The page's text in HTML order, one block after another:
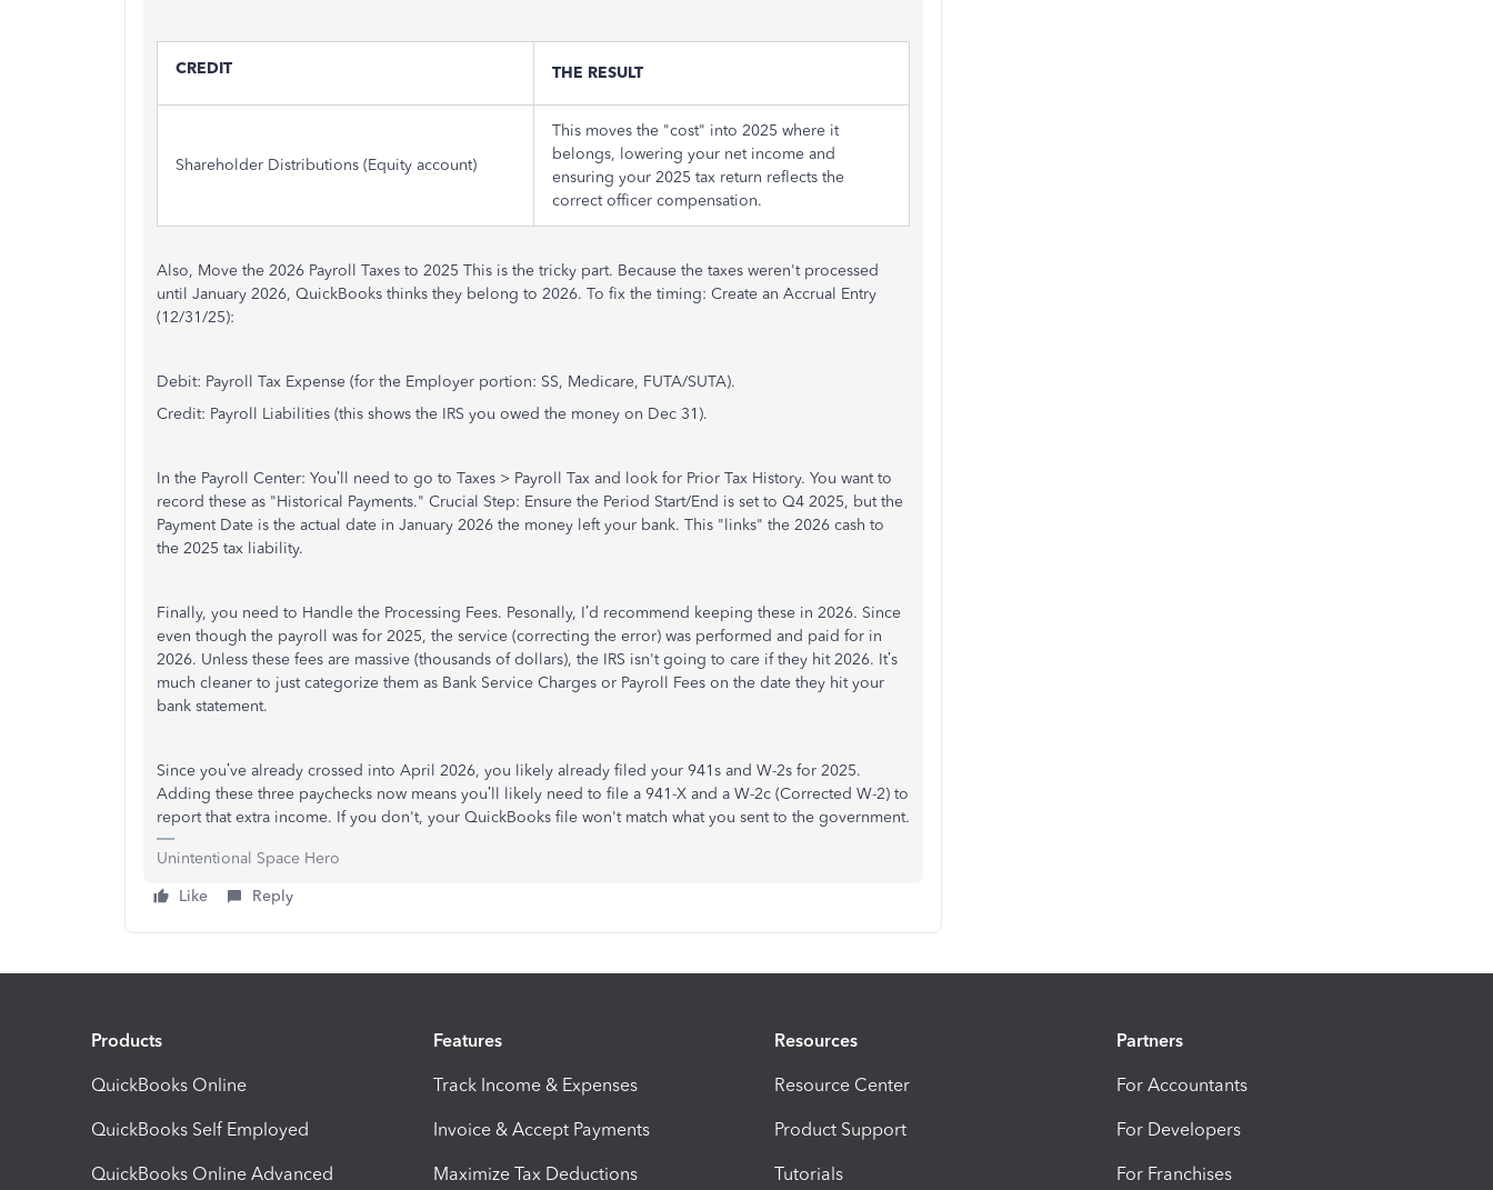
CREDIT THE RESULT
Shareholder Distributions (Equity account)
This moves the "cost" into 2025 where it
belongs, lowering your net income and
ensuring your 2025 tax return reflects the
correct officer compensation.
Also, Move the 2026 Payroll Taxes to 2025 This is the tricky part. Because the taxes weren't processed
until January 2026, QuickBooks thinks they belong to 2026. To fix the timing: Create an Accrual Entry
(12/31/25):
Debit: Payroll Tax Expense (for the Employer portion: SS, Medicare, FUTA/SUTA).
Credit: Payroll Liabilities (this shows the IRS you owed the money on Dec 31).
In the Payroll Center: You’ll need to go to Taxes > Payroll Tax and look for Prior Tax History. You want to
record these as "Historical Payments." Crucial Step: Ensure the Period Start/End is set to Q4 2025, but the
Payment Date is the actual date in January 2026 the money left your bank. This "links" the 2026 cash to
the 2025 tax liability.
Finally, you need to Handle the Processing Fees. Pesonally, I’d recommend keeping these in 2026. Since
even though the payroll was for 2025, the service (correcting the error) was performed and paid for in
2026. Unless these fees are massive (thousands of dollars), the IRS isn't going to care if they hit 2026. It’s
much cleaner to just categorize them as Bank Service Charges or Payroll Fees on the date they hit your
bank statement.
Since you’ve already crossed into April 2026, you likely already filed your 941s and W-2s for 2025.
Adding these three paychecks now means you’ll likely need to file a 941-X and a W-2c (Corrected W-2) to
report that extra income. If you don't, your QuickBooks file won't match what you sent to the government.
Unintentional Space Hero
Like
Reply
Products
QuickBooks Online
QuickBooks Self Employed
QuickBooks Online Advanced
Features
Track Income & Expenses
Invoice & Accept Payments
Maximize Tax Deductions
Resources
Resource Center
Product Support
Tutorials
Partners
For Accountants
For Developers
For Franchises